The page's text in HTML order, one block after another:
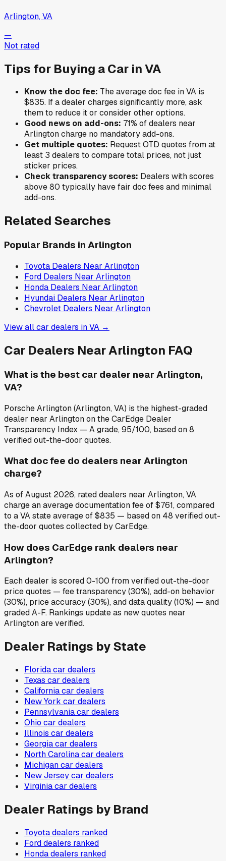
Arlington, VA
—
Not rated
Tips for Buying a Car inVA
Know the doc fee: The average doc fee inVA is
$835. If a dealer charges significantly more, ask
them to reduce it or consider other options.
Good news on add-ons: 71% ofdealers near
Arlingtoncharge no mandatory add-ons.
Get multiple quotes: Request OTD quotes from at
least 3 dealers to compare total prices, not just
sticker prices.
Check transparency scores: Dealers with scores
above 80 typically have fair doc fees and minimal
add-ons.
Related Searches
Popular Brands in Arlington
Toyota Dealers Near Arlington
Ford Dealers Near Arlington
Honda Dealers Near Arlington
Hyundai Dealers Near Arlington
Chevrolet Dealers Near Arlington
View all car dealers inVA →
Car Dealers NearArlington FAQ
What is the best car dealer near Arlington,
VA?
Porsche Arlington (Arlington, VA) is the highest-graded
dealer near Arlington on the CarEdge Dealer
Transparency Index — A grade, 95/100, based on 8
verified out-the-door quotes.
What doc fee do dealers near Arlington
charge?
As of August 2026, rated dealers near Arlington, VA
charge an average documentation fee of $761, compared
to a VA state average of $835 — based on 48 verified out-
the-door quotes collected by CarEdge.
How does CarEdge rank dealers near
Arlington?
Each dealer is scored 0-100 from verified out-the-door
price quotes — fee transparency (30%), add-on behavior
(30%), price accuracy (30%), and data quality (10%) — and
graded A-F. Rankings update as new quotes near
Arlington are verified.
Dealer Ratings by State
Floridacar dealers
Texas car dealers
Californiacar dealers
New York car dealers
Pennsylvaniacar dealers
Ohio car dealers
Illinois car dealers
Georgiacar dealers
North Carolinacar dealers
Michigancar dealers
New Jerseycar dealers
Virginiacar dealers
Dealer Ratings by Brand
Toyotadealers ranked
Forddealers ranked
Hondadealers ranked